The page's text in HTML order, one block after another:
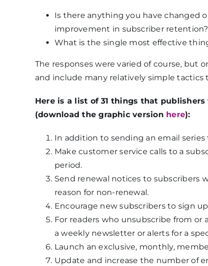
Is there anything you have changed
improvement in subscriber retention?
What is the single most effective
The responses were varied of course, but
and include many relatively simple
Here is a list of 31 things that
(download the graphic version here):
In addition to sending an email
Make customer service calls to a
period.
Send renewal notices to subscribers
reason for non-renewal.
Encourage new subscribers to sign
For readers who unsubscribe from
a weekly newsletter or alerts for a
Launch an exclusive, monthly,
Update and increase the number of